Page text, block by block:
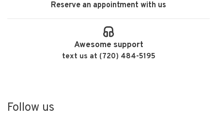
Reserve an appointment with us
Awesome support
text us at (720) 484-5195
Follow us